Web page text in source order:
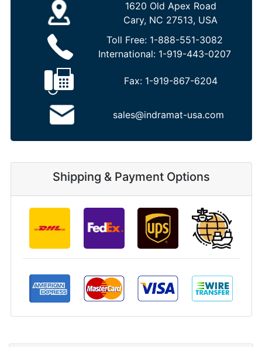
1620 Old Apex Road
Cary, NC 27513, USA
Toll Free: 1-888-551-3082
International: 1-919-443-0207
Fax: 1-919-867-6204
sales@indramat-usa.com
Shipping & Payment Options